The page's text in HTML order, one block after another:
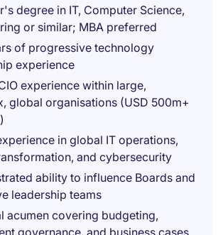
degree in IT, Computer Science,
or similar; MBA preferred
of progressive technology
experience
experience within large,
global organisations (USD 500m+
in global IT operations,
and cybersecurity
ability to influence Boards and
leadership teams
acumen covering budgeting,
governance, and business cases